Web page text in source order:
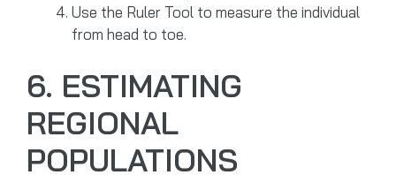
Use the Ruler Tool to measure the individual
from head to toe.
6. ESTIMATING
REGIONAL
POPULATIONS